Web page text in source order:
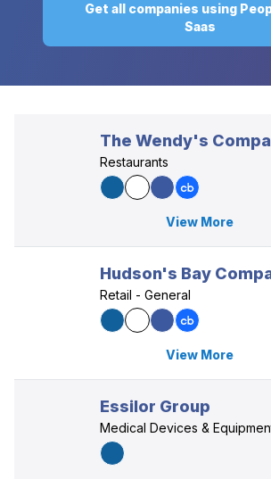
Get all companies using
Saas
The Wendy's
Restaurants
View More
Hudson's Bay
Retail - General
View More
Essilor Group
Medical Devices &